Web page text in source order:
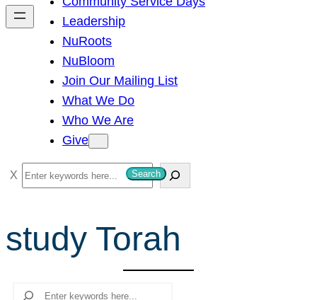
h
Leadership
NuRoots
NuBloom
Join Our Mailing List
What We Do
Who We Are
Give
S
e
r
c
Search
study Torah
Search